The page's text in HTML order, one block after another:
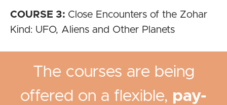
COURSE 3: Close Encounters of the Zohar
Kind: UFO, Aliens and Other Planets
The courses are being
offered on a flexible, pay-